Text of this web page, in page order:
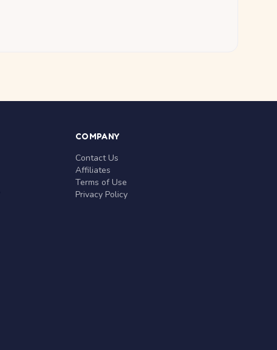
COMPANY
Contact Us
Affiliates
Terms of Use
Privacy Policy